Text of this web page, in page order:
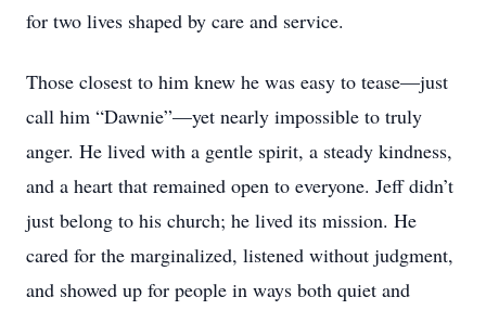
for two lives shaped by care and service.
Those closest to him knew he was easy to tease—just
call him “Dawnie”—yet nearly impossible to truly
anger. He lived with a gentle spirit, a steady kindness,
and a heart that remained open to everyone. Jeff didn’t
just belong to his church; he lived its mission. He
cared for the marginalized, listened without judgment,
and showed up for people in ways both quiet and